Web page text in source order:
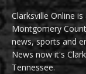
Clarksville Online
Montgomery
news, sports and
News now it's
Tennessee.